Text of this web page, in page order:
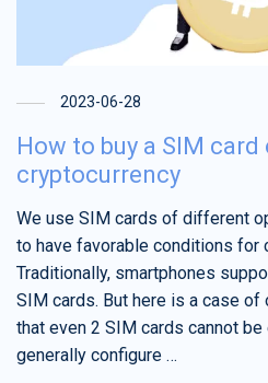
2023-06-28
How to buy a SIM
cryptocurrency
We use SIM cards of different
to have favorable conditions for
Traditionally, smartphones
SIM cards. But here is a case of
that even 2 SIM cards cannot be
generally configure …